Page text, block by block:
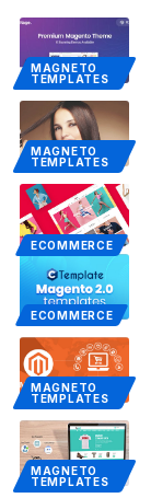
MAGNETO
TEMPLATES
MAGNETO
TEMPLATES
ECOMMERCE
ECOMMERCE
MAGNETO
TEMPLATES
MAGNETO
TEMPLATES